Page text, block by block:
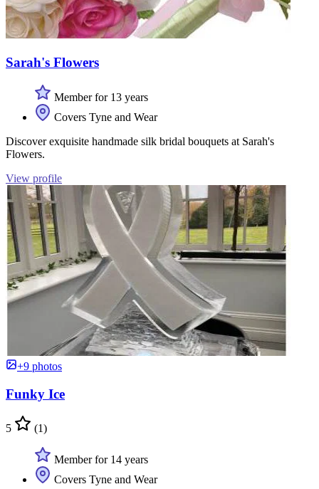
Sarah's Flowers
Member for 13 years
Covers Tyne and Wear
Discover exquisite handmade silk bridal bouquets at Sarah's
Flowers.
View profile
+9 photos
Funky Ice
5 (1)
Member for 14 years
Covers Tyne and Wear